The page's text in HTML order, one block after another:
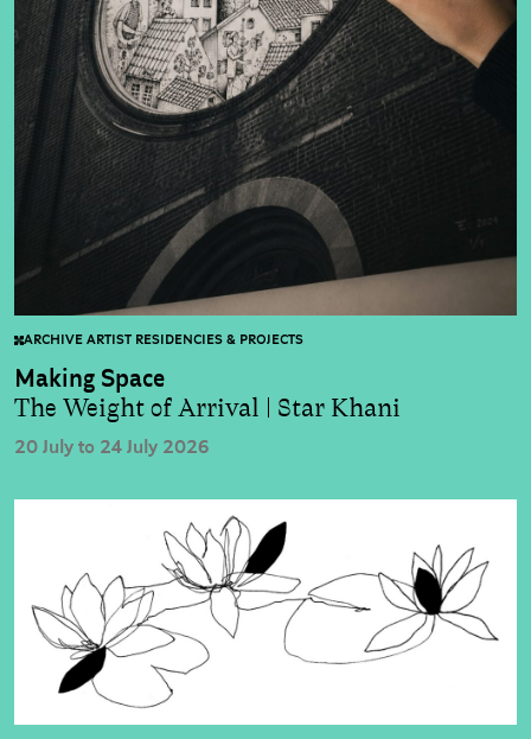
ARCHIVE ARTIST RESIDENCIES & PROJECTS
Making Space
The Weight of Arrival | Star Khani
20 July to 24 July 2026